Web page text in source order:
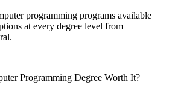
programming programs available
at every degree level from
Programming Degree Worth It?